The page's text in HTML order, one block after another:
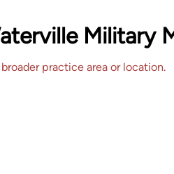
Military
practice area or location.